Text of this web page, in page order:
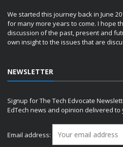
We started this journey back in June
for many more years to come. I hope
discussion of the past, present and
own insight to the issues that are
NEWSLETTER
Signup for The Tech Edvocate
EdTech news and opinion delivered
Email address: